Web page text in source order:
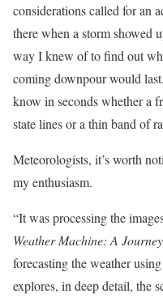
considerations called for an
there when a storm showed
way I knew of to find out
coming downpour would
know in seconds whether a
state lines or a thin band of
Meteorologists, it’s worth
my enthusiasm.
“It was processing the
Weather Machine: A
forecasting the weather
explores, in deep detail, the